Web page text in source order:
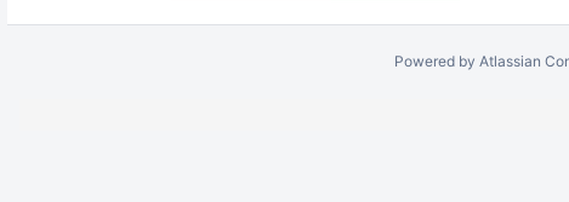
Powered by Atlassian